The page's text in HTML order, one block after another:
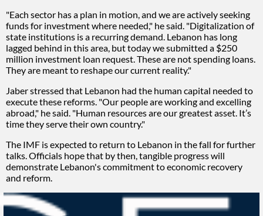
"Each sector has a plan in motion, and we are actively seeking
funds for investment where needed," he said. "Digitalization of
state institutions is a recurring demand. Lebanon has long
lagged behind in this area, but today we submitted a $250
million investment loan request. These are not spending loans.
They are meant to reshape our current reality."
Jaber stressed that Lebanon had the human capital needed to
execute these reforms. "Our people are working and excelling
abroad," he said. "Human resources are our greatest asset. It’s
time they serve their own country."
The IMF is expected to return to Lebanon in the fall for further
talks. Officials hope that by then, tangible progress will
demonstrate Lebanon's commitment to economic recovery
and reform.